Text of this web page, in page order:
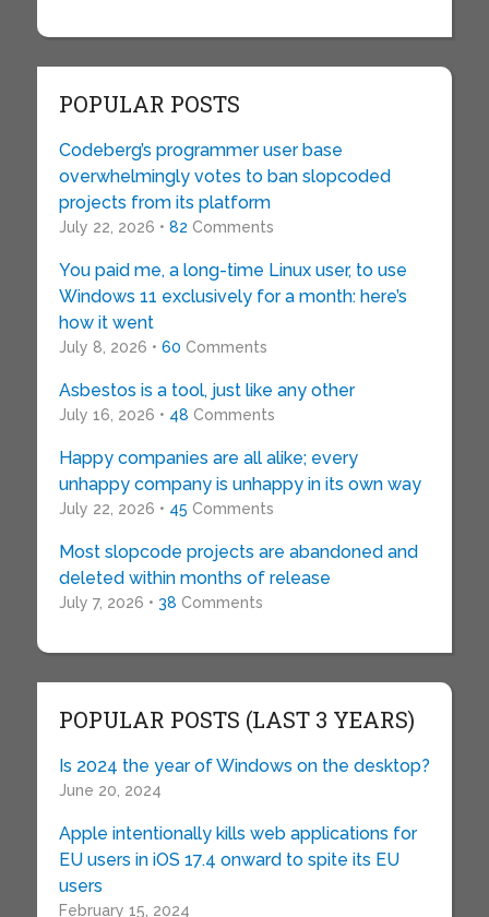
POPULAR POSTS
Codeberg’s programmer user base
overwhelmingly votes to ban slopcoded
projects from its platform
July 22, 2026 • 82 Comments
You paid me, a long-time Linux user, to use
Windows 11 exclusively for a month: here’s
how it went
July 8, 2026 • 60 Comments
Asbestos is a tool, just like any other
July 16, 2026 • 48 Comments
Happy companies are all alike; every
unhappy company is unhappy in its own way
July 22, 2026 • 45 Comments
Most slopcode projects are abandoned and
deleted within months of release
July 7, 2026 • 38 Comments
POPULAR POSTS (LAST 3 YEARS)
Is 2024 the year of Windows on the desktop?
June 20, 2024
Apple intentionally kills web applications for
EU users in iOS 17.4 onward to spite its EU
users
February 15, 2024